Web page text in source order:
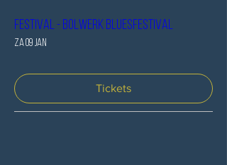
Festival - Bolwerk bluesfestival
za 09 jan
Tickets